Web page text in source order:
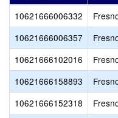
10621666006332
10621666006357
10621666102016
10621666158893
10621666152318